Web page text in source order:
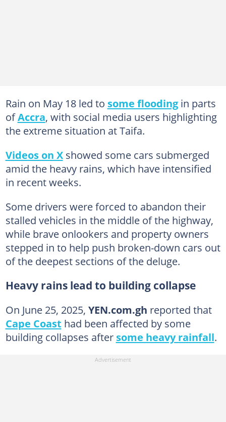
Rain on May 18 led to some floodingin parts
ofAccra, with social media users highlighting
the extreme situation at Taifa.
Videos on Xshowed some cars submerged
amid the heavy rains, which have intensified
in recent weeks.
Some drivers were forced to abandon their
stalled vehicles in the middle of the highway,
while brave onlookers and property owners
stepped in to help push broken-down cars out
of the deepest sections of the deluge.
Heavy rains lead to building collapse
On June 25, 2025, YEN.com.gh reported that
Cape Coast had been affected by some
building collapses after some heavy rainfall.